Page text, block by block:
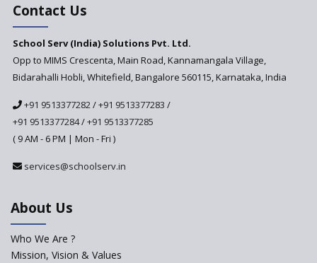
Contact Us
School Serv (India) Solutions Pvt. Ltd.
Opp to MIMS Crescenta, Main Road, Kannamangala Village,
Bidarahalli Hobli, Whitefield, Bangalore 560115, Karnataka, India
+91 9513377282/+91 9513377283 /
+91 9513377284/+91 9513377285
( 9 AM - 6 PM | Mon - Fri )
services@schoolserv.in
About Us
Who We Are ?
Mission, Vision & Values